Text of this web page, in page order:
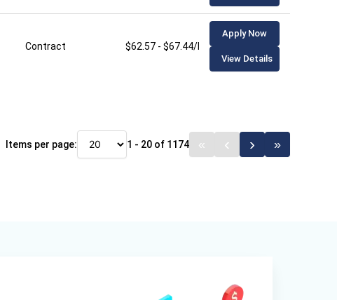
Contract $62.57 - $67.44/hour
Apply Now
View Details
Items per page: 1 - 20 of 1174